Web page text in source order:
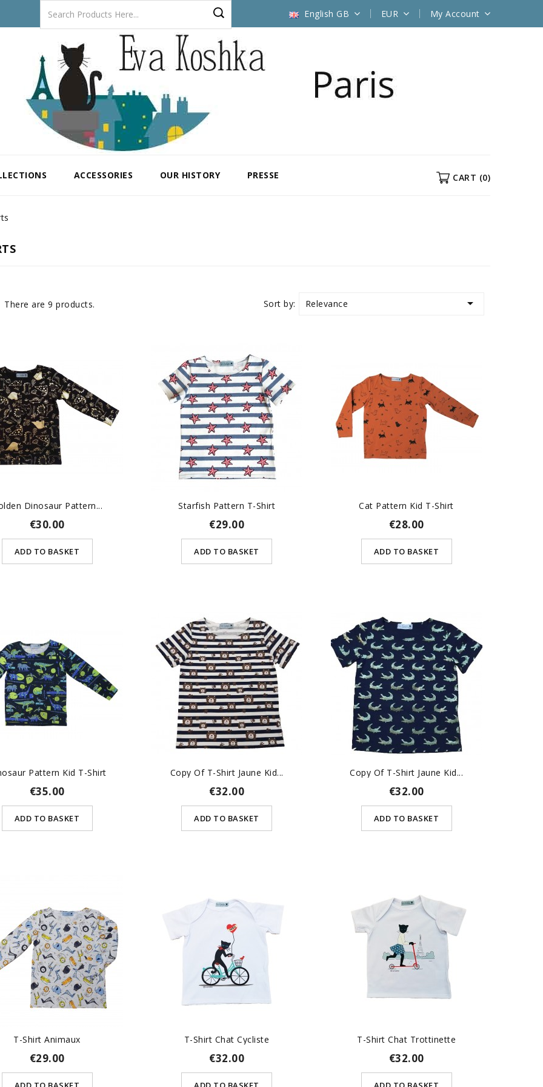
English GB EUR My Account
ACCESSORIES OUR HISTORY PRESSE CART (0)
There are 9 products. Sort by: Relevance 
Dinosaur Pattern...
€30.00
ADD TO BASKET
Starfish Pattern T-Shirt
€29.00
ADD TO BASKET
Cat Pattern Kid T-Shirt
€28.00
ADD TO BASKET
Pattern Kid T-Shirt
€35.00
ADD TO BASKET
Copy Of T-Shirt Jaune Kid...
€32.00
ADD TO BASKET
Copy Of T-Shirt Jaune Kid...
€32.00
ADD TO BASKET
T-Shirt Animaux
€29.00
T-Shirt Chat Cycliste
€32.00
T-Shirt Chat Trottinette
€32.00